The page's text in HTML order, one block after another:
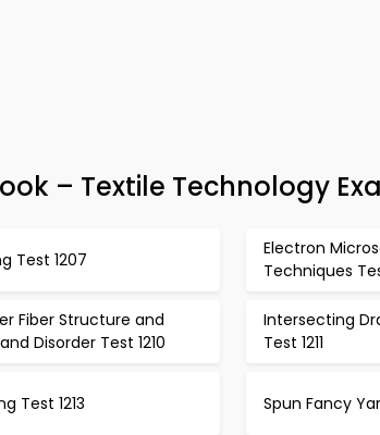
– Textile Technology
Test 1207
Electron
Techniques
Fiber Structure and
Disorder Test 1210
Intersecting
Test 1211
Test 1213 Spun Fancy